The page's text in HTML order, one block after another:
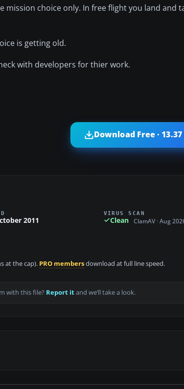
choice only. In free flight you land and
is getting old.
with developers for thier work.
Download Free · 13.37
2011
VIRUS SCAN
Clean ClamAV · Aug
at the cap). PRO membersdownload at full line speed.
with this file? Report itand we’ll take a look.